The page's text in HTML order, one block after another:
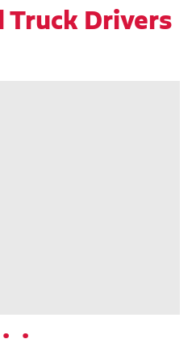
Drivers